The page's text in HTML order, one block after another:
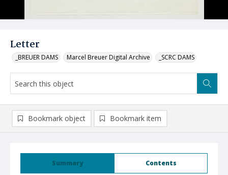
Letter
_BREUER DAMS Marcel Breuer Digital Archive _SCRC DAMS
Summary Contents
Bookmark object Bookmark item